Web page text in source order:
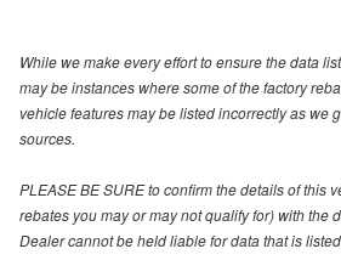
While we make every effort to ensure the data
may be instances where some of the factory
vehicle features may be listed incorrectly as we
sources.
PLEASE BE SURE to confirm the details of this
rebates you may or may not qualify for) with the
Dealer cannot be held liable for data that is